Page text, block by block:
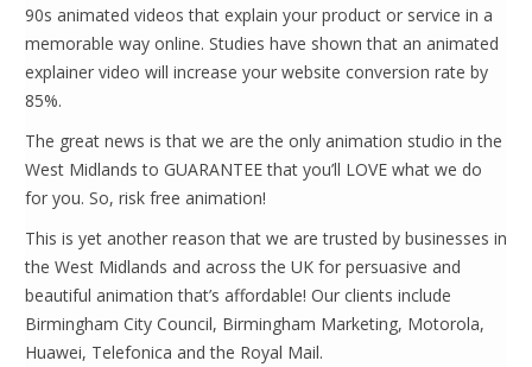
90s animated videos that explain your product or service in a
memorable way online. Studies have shown that an animated
explainer video will increase your website conversion rate by
85%.
The great news is that we are the only animation studio in the
West Midlands to GUARANTEE that you’ll LOVE what we do
for you. So, risk free animation!
This is yet another reason that we are trusted by businesses in
the West Midlands and across the UK for persuasive and
beautiful animation that’s affordable! Our clients include
Birmingham City Council, Birmingham Marketing, Motorola,
Huawei, Telefonica and the Royal Mail.